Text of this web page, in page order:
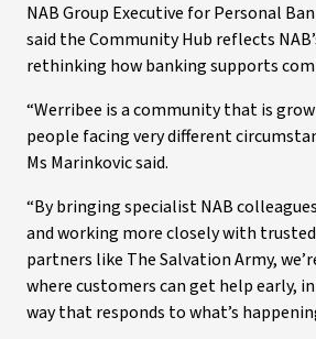
NAB Group Executive for Personal
said the Community Hub reflects
rethinking how banking supports
“Werribee is a community that is
people facing very different
Ms Marinkovic said.
“By bringing specialist NAB
and working more closely with
partners like The Salvation Army,
where customers can get help early,
way that responds to what’s